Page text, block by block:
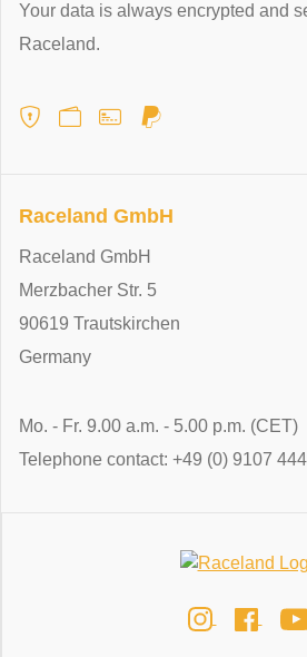
Your data is always encrypted and
Raceland.
Raceland GmbH
Raceland GmbH
Merzbacher Str. 5
90619 Trautskirchen
Germany
Mo. - Fr. 9.00 a.m. - 5.00 p.m. (CET)
Telephone contact: +49 (0) 9107